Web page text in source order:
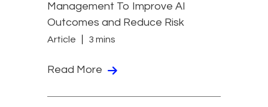
Management To Improve AI
Outcomes and Reduce Risk
Article 3 mins
Read More